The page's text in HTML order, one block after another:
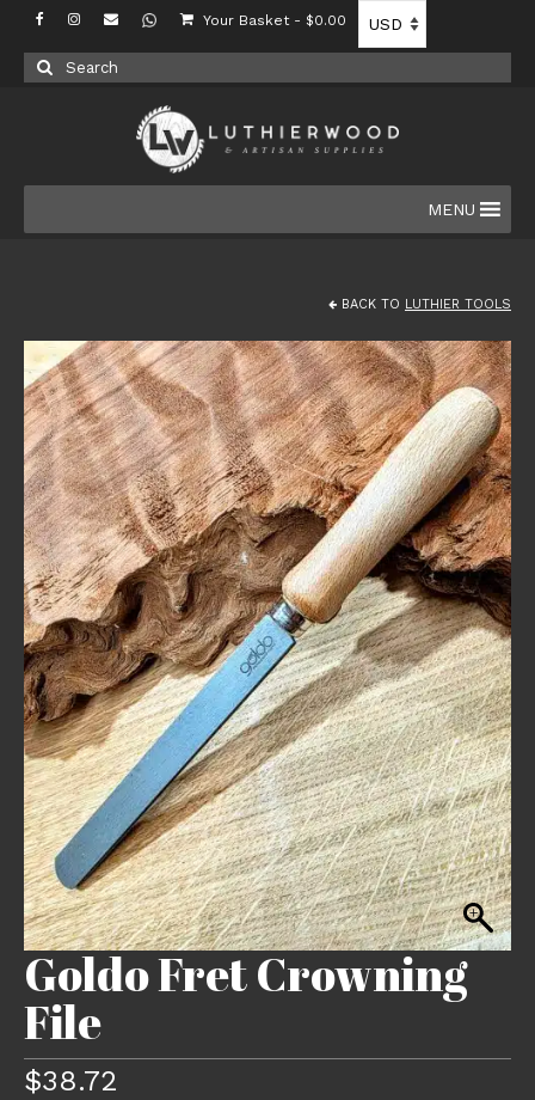
Your Basket - $0.00
Search
for:
MENU
BACK TO LUTHIER TOOLS
Goldo Fret Crowning
File
$38.72